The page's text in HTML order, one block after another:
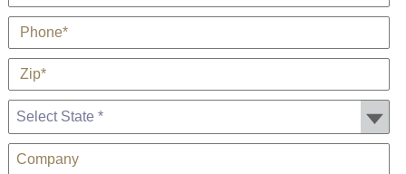
Phone
Zip*
State *
Company